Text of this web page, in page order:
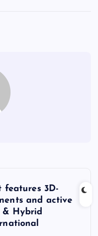
features 3D-
and active
& Hybrid